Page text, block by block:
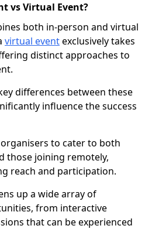
vs Virtual Event?
both in-person and virtual
virtual eventexclusively takes
distinct approaches to
differences between these
influence the success
to cater to both
those joining remotely,
reach and participation.
up a wide array of
from interactive
that can be experienced